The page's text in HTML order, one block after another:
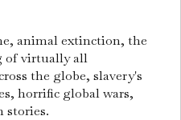
animal extinction, the
of virtually all
the globe, slavery's
horrific global wars,
stories.